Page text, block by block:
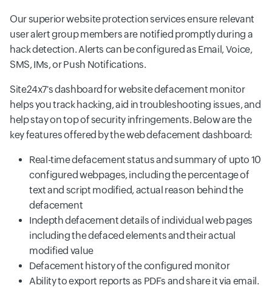
Our superior website protection services ensure relevant
user alert group members are notified promptly during a
hack detection. Alerts can be configured as Email, Voice,
SMS, IMs, or Push Notifications.
Site24x7's dashboard for website defacement monitor
helps you track hacking, aid in troubleshooting issues, and
help stay on top of security infringements. Below are the
key features offered by the web defacement dashboard:
Real-time defacement status and summary of upto 10
configured webpages, including the percentage of
text and script modified, actual reason behind the
defacement
Indepth defacement details of individual web pages
including the defaced elements and their actual
modified value
Defacement history of the configured monitor
Ability to export reports as PDFs and share it via email.